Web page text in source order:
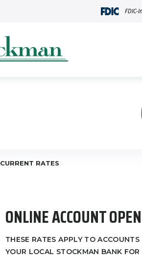
CURRENT RATES
ONLINE ACCOUNT
THESE RATES APPLY TO
YOUR LOCAL STOCKMAN BANK